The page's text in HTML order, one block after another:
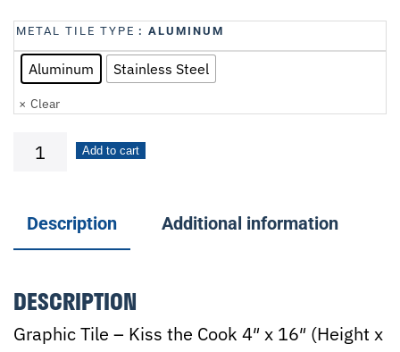
METAL TILE TYPE : ALUMINUM
Aluminum Stainless Steel
Clear
Kiss
quantity
Add to cart
Description Additional information
DESCRIPTION
Graphic Tile – Kiss the Cook 4″ x 16″ (Height x